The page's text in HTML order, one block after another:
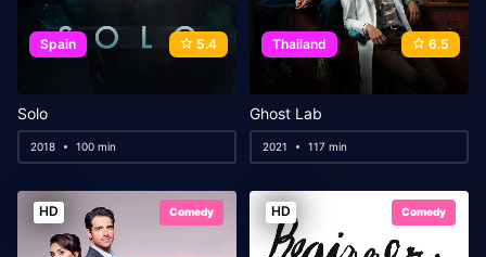
Spain 5.4
Solo
2018 100 min
Thailand 6.5
Ghost Lab
2021 117 min
HD Comedy HD Comedy